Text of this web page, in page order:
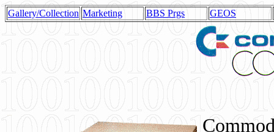
Gallery/Collection Marketing BBS Prgs GEOS